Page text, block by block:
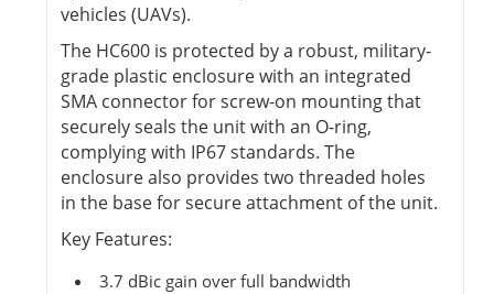
vehicles (UAVs).
The HC600 is protected by a robust, military-
grade plastic enclosure with an integrated
SMA connector for screw-on mounting that
securely seals the unit with an O-ring,
complying with IP67 standards. The
enclosure also provides two threaded holes
in the base for secure attachment of the unit.
Key Features:
3.7 dBic gain over full bandwidth